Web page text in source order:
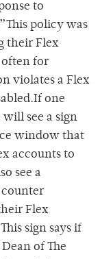
to
policy was
their Flex
often for
violates a Flex
one
see a sign
window that
accounts to
see a
counter
Flex
sign says if
of The